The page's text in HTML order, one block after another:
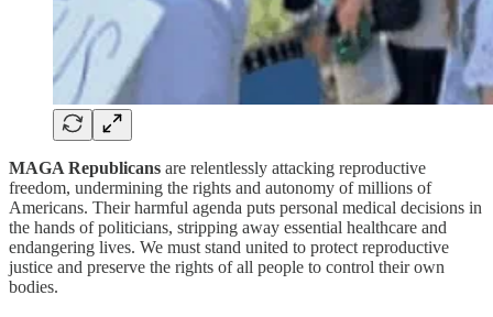
MAGA Republicans are relentlessly attacking reproductive
freedom, undermining the rights and autonomy of millions of
Americans. Their harmful agenda puts personal medical decisions in
the hands of politicians, stripping away essential healthcare and
endangering lives. We must stand united to protect reproductive
justice and preserve the rights of all people to control their own
bodies.